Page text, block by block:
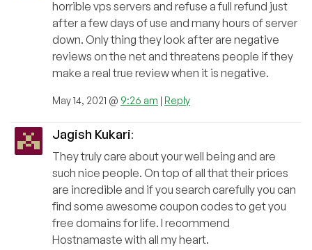
horrible vps servers and refuse a full refund just
after a few days of use and many hours of server
down. Only thing they look after are negative
reviews on the net and threatens people if they
make a real true review when it is negative.
May 14, 2021 @ 9:26 am | Reply
Jagish Kukari:
They truly care about your well being and are
such nice people. On top of all that their prices
are incredible and if you search carefully you can
find some awesome coupon codes to get you
free domains for life. I recommend
Hostnamaste with all my heart.